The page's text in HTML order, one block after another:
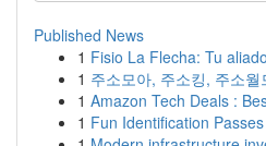
Published News
1 Fisio La Flecha: Tu
1 주소모아, 주소킹, 주소
1 Amazon Tech Deals :
1 Fun Identification